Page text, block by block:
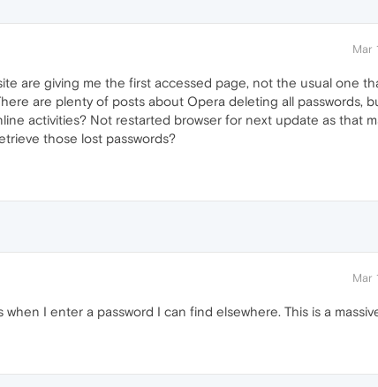
Mar
are giving me the first accessed page, not the usual one
are plenty of posts about Opera deleting all passwords,
activities? Not restarted browser for next update as that
those lost passwords?
Mar
I enter a password I can find elsewhere. This is a